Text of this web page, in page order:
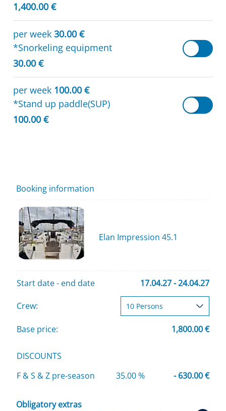
1,400.00 €
per week 30.00 €
*Snorkeling equipment
30.00 €
per week 100.00 €
*Stand up paddle(SUP)
100.00 €
Booking information
Elan Impression 45.1
Start date - end date 17.04.27 - 24.04.27
Crew:
Base price: 1,800.00 €
DISCOUNTS
F & S & Z pre-season
35.00 % - 630.00 €
Obligatory extras